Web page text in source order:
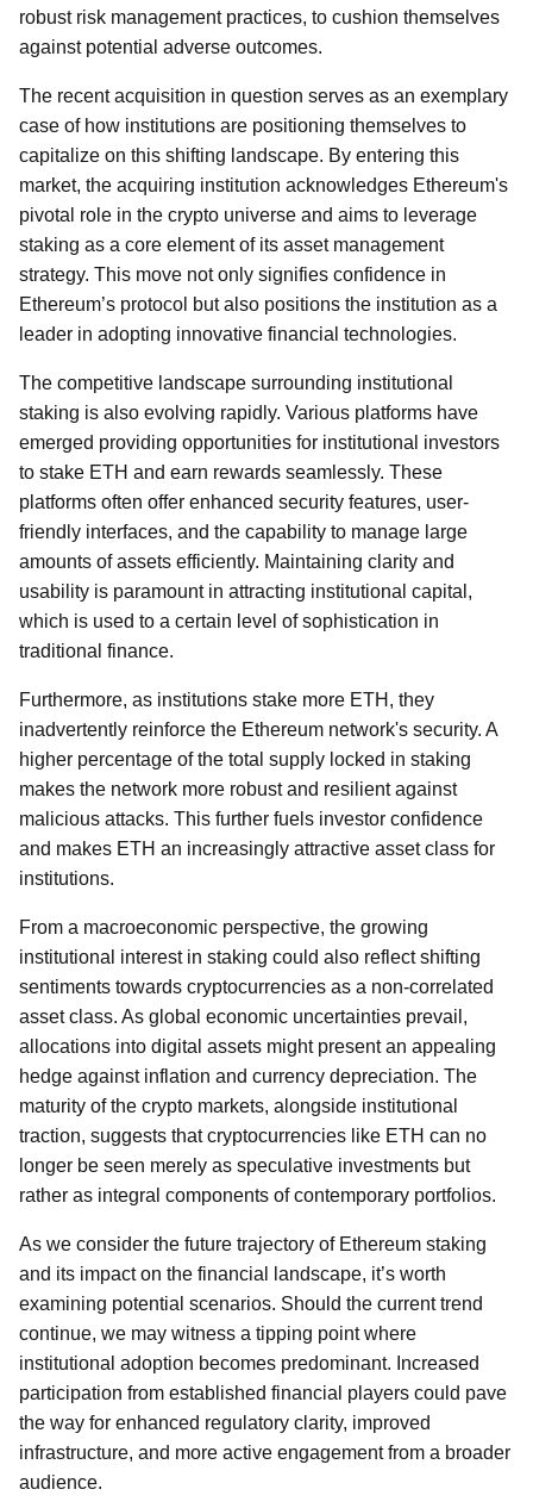
robust risk management practices, to cushion themselves
against potential adverse outcomes.
The recent acquisition in question serves as an exemplary
case of how institutions are positioning themselves to
capitalize on this shifting landscape. By entering this
market, the acquiring institution acknowledges Ethereum's
pivotal role in the crypto universe and aims to leverage
staking as a core element of its asset management
strategy. This move not only signifies confidence in
Ethereum’s protocol but also positions the institution as a
leader in adopting innovative financial technologies.
The competitive landscape surrounding institutional
staking is also evolving rapidly. Various platforms have
emerged providing opportunities for institutional investors
to stake ETH and earn rewards seamlessly. These
platforms often offer enhanced security features, user-
friendly interfaces, and the capability to manage large
amounts of assets efficiently. Maintaining clarity and
usability is paramount in attracting institutional capital,
which is used to a certain level of sophistication in
traditional finance.
Furthermore, as institutions stake more ETH, they
inadvertently reinforce the Ethereum network's security. A
higher percentage of the total supply locked in staking
makes the network more robust and resilient against
malicious attacks. This further fuels investor confidence
and makes ETH an increasingly attractive asset class for
institutions.
From a macroeconomic perspective, the growing
institutional interest in staking could also reflect shifting
sentiments towards cryptocurrencies as a non-correlated
asset class. As global economic uncertainties prevail,
allocations into digital assets might present an appealing
hedge against inflation and currency depreciation. The
maturity of the crypto markets, alongside institutional
traction, suggests that cryptocurrencies like ETH can no
longer be seen merely as speculative investments but
rather as integral components of contemporary portfolios.
As we consider the future trajectory of Ethereum staking
and its impact on the financial landscape, it’s worth
examining potential scenarios. Should the current trend
continue, we may witness a tipping point where
institutional adoption becomes predominant. Increased
participation from established financial players could pave
the way for enhanced regulatory clarity, improved
infrastructure, and more active engagement from a broader
audience.